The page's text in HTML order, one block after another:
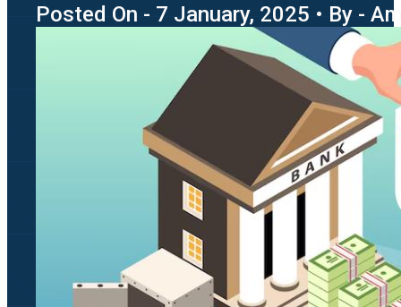
Posted On - 7 January, 2025 • By -